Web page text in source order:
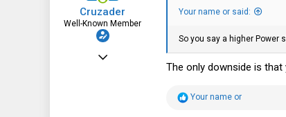
Cruzader
Well-Known Member
Jan 1, 2021
Your name or said:
So you say a higher Power
The only downside is
R
Your name or